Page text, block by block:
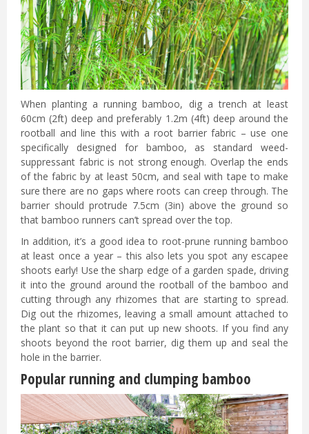
When planting a running bamboo, dig a trench at least
60cm (2ft) deep and preferably 1.2m (4ft) deep around the
rootball and line this with a root barrier fabric – use one
specifically designed for bamboo, as standard weed-
suppressant fabric is not strong enough. Overlap the ends
of the fabric by at least 50cm, and seal with tape to make
sure there are no gaps where roots can creep through. The
barrier should protrude 7.5cm (3in) above the ground so
that bamboo runners can’t spread over the top.
In addition, it’s a good idea to root-prune running bamboo
at least once a year – this also lets you spot any escapee
shoots early! Use the sharp edge of a garden spade, driving
it into the ground around the rootball of the bamboo and
cutting through any rhizomes that are starting to spread.
Dig out the rhizomes, leaving a small amount attached to
the plant so that it can put up new shoots. If you find any
shoots beyond the root barrier, dig them up and seal the
hole in the barrier.
Popular running and clumping bamboo